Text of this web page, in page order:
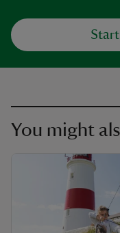
You might